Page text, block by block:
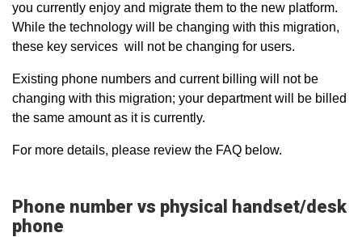
you currently enjoy and migrate them to the new platform.
While the technology will be changing with this migration,
these key services will not be changing for users.
Existing phone numbers and current billing will not be
changing with this migration; your department will be billed
the same amount as it is currently.
For more details, please review the FAQ below.
Phone number vs physical handset/desk
phone